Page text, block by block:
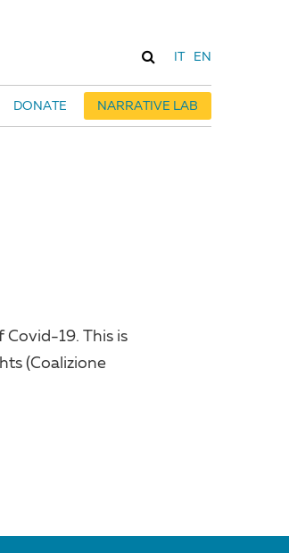
EN
DONATE NARRATIVE LAB
19. This is
(Coalizione